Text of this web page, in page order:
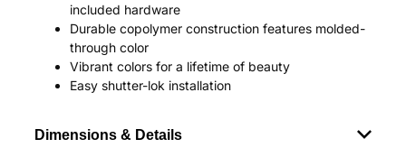
included hardware
Durable copolymer construction features molded-
through color
Vibrant colors for a lifetime of beauty
Easy shutter-lok installation
Dimensions & Details